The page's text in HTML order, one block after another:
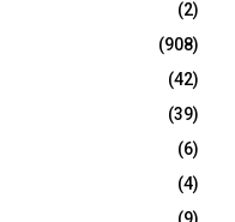
(2)
(908)
(42)
(39)
(6)
(4)